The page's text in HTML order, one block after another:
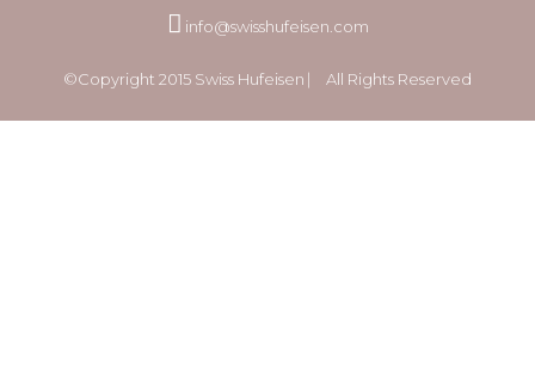
info@swisshufeisen.com
©Copyright 2015 Swiss Hufeisen ⎸ All Rights Reserved